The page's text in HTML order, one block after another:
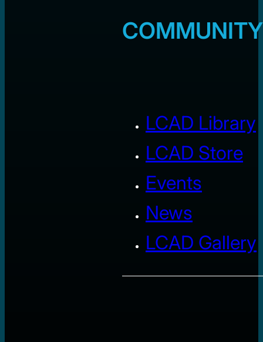
COMMUNITY
LCAD Library
LCAD Store
Events
News
LCAD Gallery